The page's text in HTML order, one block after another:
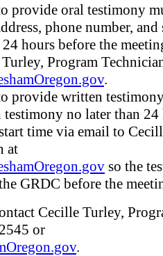
provide oral testimony
phone number, and
hours before the
Program
.
provide written
no later than 24
time via email to
at
so the
GRDC before the
Cecille Turley,
or
.